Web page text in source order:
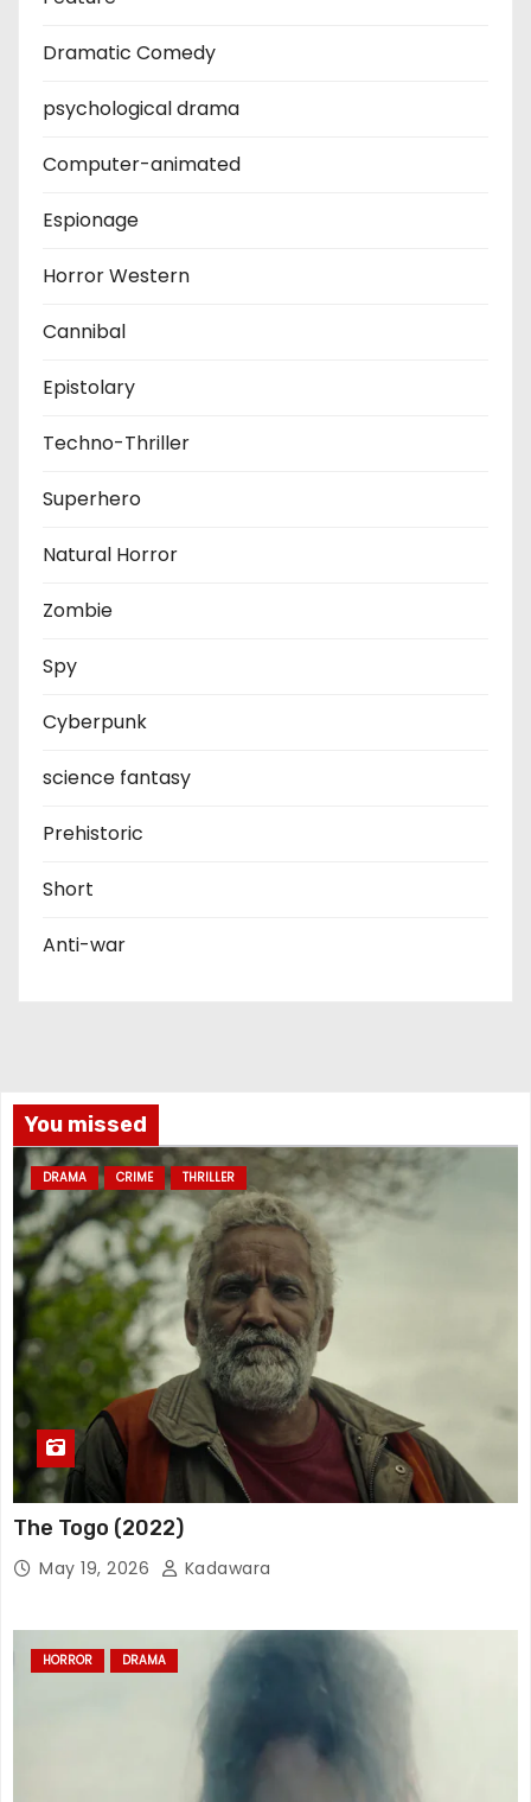
Dramatic Comedy
psychological drama
Computer-animated
Espionage
Horror Western
Cannibal
Epistolary
Techno-Thriller
Superhero
Natural Horror
Zombie
Spy
Cyberpunk
science fantasy
Prehistoric
Short
Anti-war
You missed
DRAMA CRIME THRILLER
The Togo (2022)
May 19, 2026 Kadawara
HORROR DRAMA